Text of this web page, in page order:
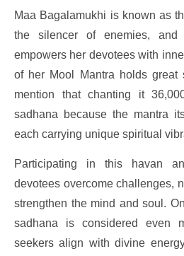
Maa Bagalamukhi is known as
the silencer of enemies,
empowers her devotees with
of her Mool Mantra holds great
mention that chanting it
sadhana because the mantra
each carrying unique spiritual
Participating in this havan
devotees overcome challenges,
strengthen the mind and soul.
sadhana is considered even
seekers align with divine